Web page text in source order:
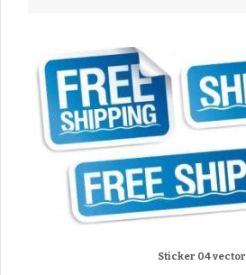
Sticker 04 vector